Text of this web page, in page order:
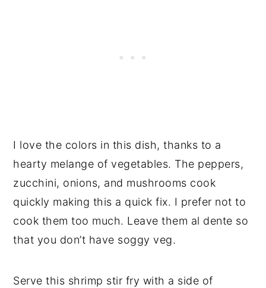
I love the colors in this dish, thanks to a
hearty melange of vegetables. The peppers,
zucchini, onions, and mushrooms cook
quickly making this a quick fix. I prefer not to
cook them too much. Leave them al dente so
that you don’t have soggy veg.
Serve this shrimp stir fry with a side of